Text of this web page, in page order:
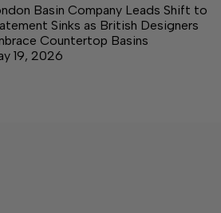
Basin Company Leads Shift to
Sinks as British Designers
Countertop Basins
19, 2026